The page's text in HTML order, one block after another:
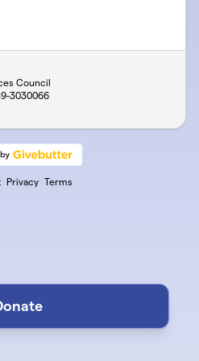
Council
3030066
Privacy Terms